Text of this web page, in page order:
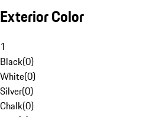
Exterior Color
1
Black(0)
White(0)
Silver(0)
Chalk(0)